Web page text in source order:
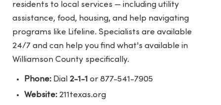
residents to local services — including utility
assistance, food, housing, and help navigating
programs like Lifeline. Specialists are available
24/7 and can help you find what's available in
Williamson County specifically.
Phone: Dial 2-1-1 or 877-541-7905
Website: 211texas.org